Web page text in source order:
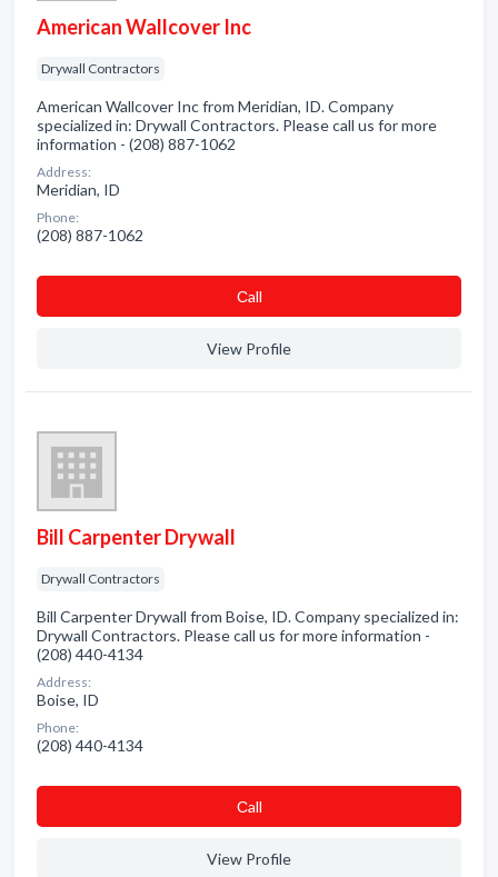
American Wallcover Inc
Drywall Contractors
American Wallcover Inc from Meridian, ID. Company
specialized in: Drywall Contractors. Please call us for more
information - (208) 887-1062
Address:
Meridian, ID
Phone:
(208) 887-1062
Сall
View Profile
Bill Carpenter Drywall
Drywall Contractors
Bill Carpenter Drywall from Boise, ID. Company specialized in:
Drywall Contractors. Please call us for more information -
(208) 440-4134
Address:
Boise, ID
Phone:
(208) 440-4134
Сall
View Profile